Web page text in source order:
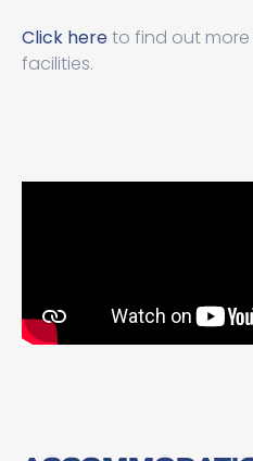
Click hereto find out
facilities.